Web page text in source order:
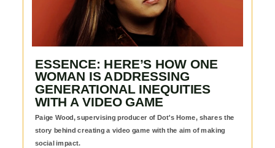
ESSENCE: HERE’S HOW ONE
WOMAN IS ADDRESSING
GENERATIONAL INEQUITIES
WITH A VIDEO GAME
Paige Wood, supervising producer of Dot's Home, shares the
story behind creating a video game with the aim of making
social impact.